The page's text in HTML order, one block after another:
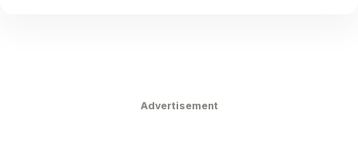
Advertisement